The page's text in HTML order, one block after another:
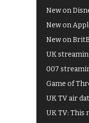
New on
New on
New on
UK
007
Game of
UK TV air
UK TV: This